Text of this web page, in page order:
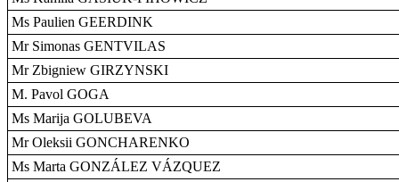
Ms Paulien GEERDINK
Mr Simonas GENTVILAS
Mr Zbigniew GIRZYNSKI
M. Pavol GOGA
Ms Marija GOLUBEVA
Mr Oleksii GONCHARENKO
Ms Marta GONZÁLEZ VÁZQUEZ